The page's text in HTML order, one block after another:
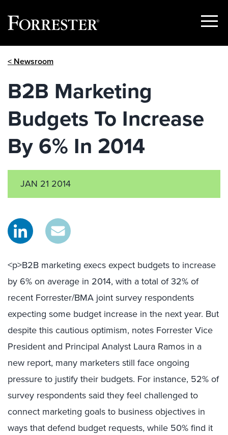
Show
< Newsroom
B2B Marketing
Budgets To Increase
By 6% In 2014
JAN 21 2014
<p>B2B marketing execs expect budgets to increase
by 6% on average in 2014, with a total of 32% of
recent Forrester/BMA joint survey respondents
expecting some budget increase in the next year. But
despite this cautious optimism, notes Forrester Vice
President and Principal Analyst Laura Ramos in a
new report, many marketers still face ongoing
pressure to justify their budgets. For instance, 52% of
survey respondents said they feel challenged to
connect marketing goals to business objectives in
ways that defend budget requests, while 50% find it